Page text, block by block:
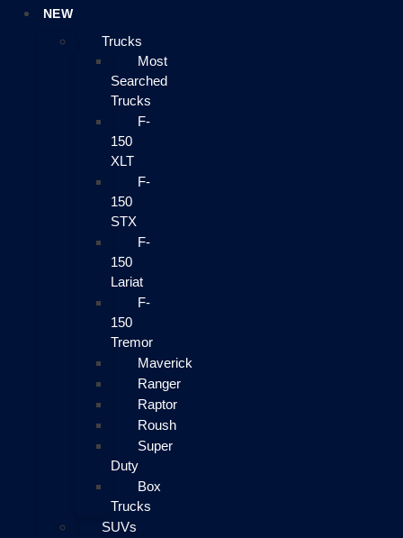
NEW
Trucks
Most
Searched
Trucks
F-
150
XLT
F-
150
STX
F-
150
Lariat
F-
150
Tremor
Maverick
Ranger
Raptor
Roush
Super
Duty
Box
Trucks
SUVs